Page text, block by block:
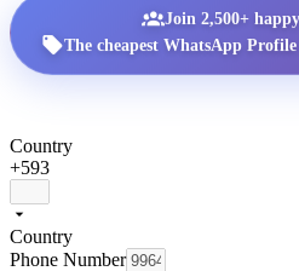
Join 2,500+
The cheapest WhatsApp
Country
+593
Country
Phone Number